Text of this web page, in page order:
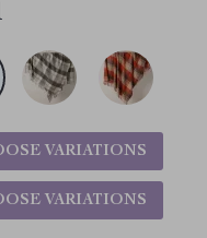
VARIATIONS
VARIATIONS